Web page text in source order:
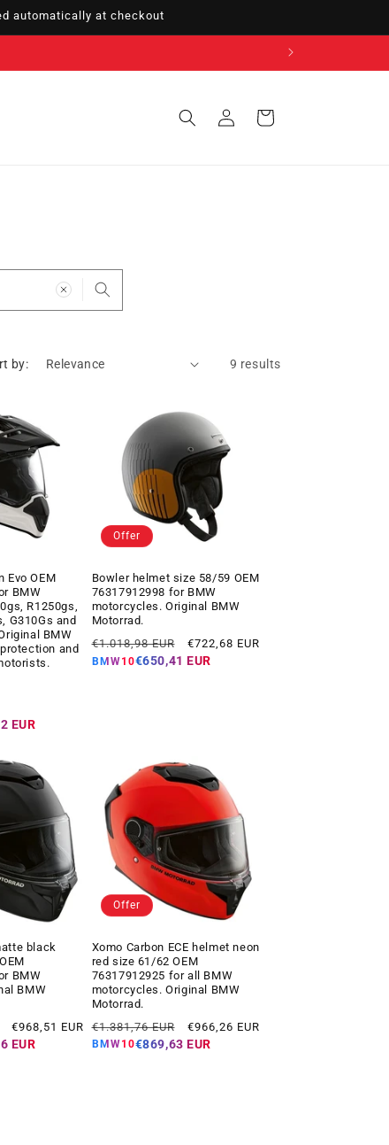
automatically at checkout
in
Cart
by: 9 results
Evo OEM
BMW
R1250gs,
G310Gs and
BMW
and
EUR
Offer
Bowler helmet size 58/59 OEM
76317912998 for BMW
motorcycles. Original BMW
Motorrad.
Regular
price
€1.018,98 EUR
Offer
price
€722,68 EUR
BMW10€650,41 EUR
black
BMW
BMW
Offer
price
€968,51 EUR
EUR
Offer
Xomo Carbon ECE helmet neon
red size 61/62 OEM
76317912925 for all BMW
motorcycles. Original BMW
Motorrad.
Regular
price
€1.381,76 EUR
Offer
price
€966,26 EUR
BMW10€869,63 EUR